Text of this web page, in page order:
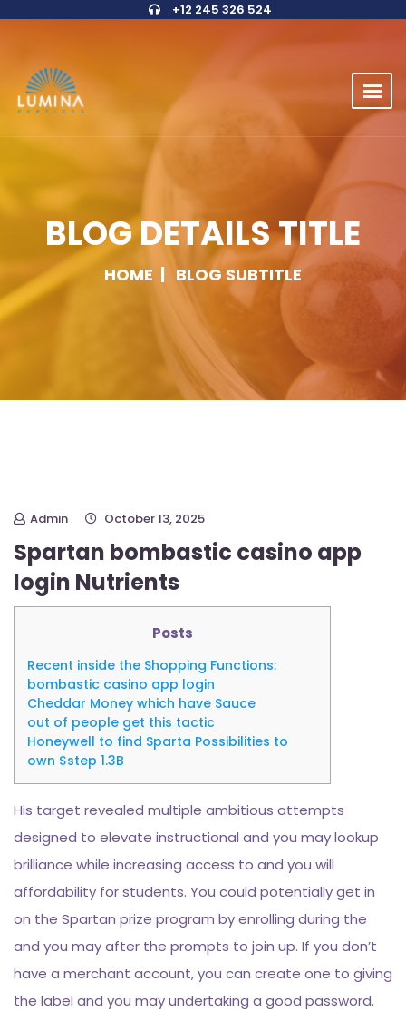
+12 245 326 524
BLOG DETAILS TITLE
HOME BLOG SUBTITLE
Admin October 13, 2025
Spartan bombastic casino app
login Nutrients
Posts
Recent inside the Shopping Functions:
bombastic casino app login
Cheddar Money which have Sauce
out of people get this tactic
Honeywell to find Sparta Possibilities to
own $step 1.3B
His target revealed multiple ambitious attempts
designed to elevate instructional and you may lookup
brilliance while increasing access to and you will
affordability for students. You could potentially get in
on the Spartan prize program by enrolling during the
and you may after the prompts to join up. If you don’t
have a merchant account, you can create one to giving
the label and you may undertaking a good password.